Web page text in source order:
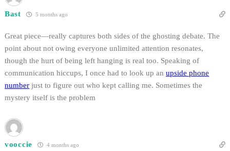
Bast 5 months ago
Great piece—really captures both sides of the ghosting debate. The
point about not owing everyone unlimited attention resonates,
though the hurt of being left hanging is real too. Speaking of
communication hiccups, I once had to look up an upside phone
number just to figure out who kept calling me. Sometimes the
mystery itself is the problem
vooccie 4 months ago